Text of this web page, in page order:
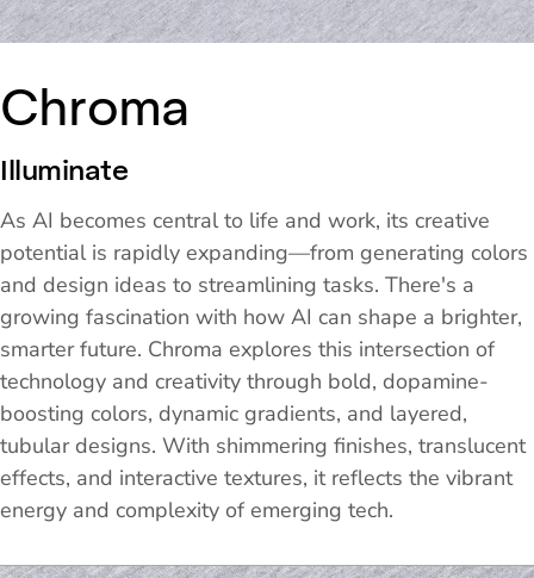
Chroma
Illuminate
As AI becomes central to life and work, its creative
potential is rapidly expanding—from generating colors
and design ideas to streamlining tasks. There's a
growing fascination with how AI can shape a brighter,
smarter future. Chroma explores this intersection of
technology and creativity through bold, dopamine-
boosting colors, dynamic gradients, and layered,
tubular designs. With shimmering finishes, translucent
effects, and interactive textures, it reflects the vibrant
energy and complexity of emerging tech.